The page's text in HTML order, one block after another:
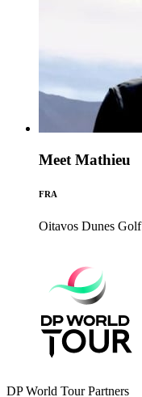
Meet Mathieu
FRA
Oitavos Dunes Golf
DP World Tour Partners